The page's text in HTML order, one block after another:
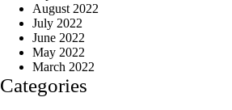
August 2022
July 2022
June 2022
May 2022
March 2022
Categories